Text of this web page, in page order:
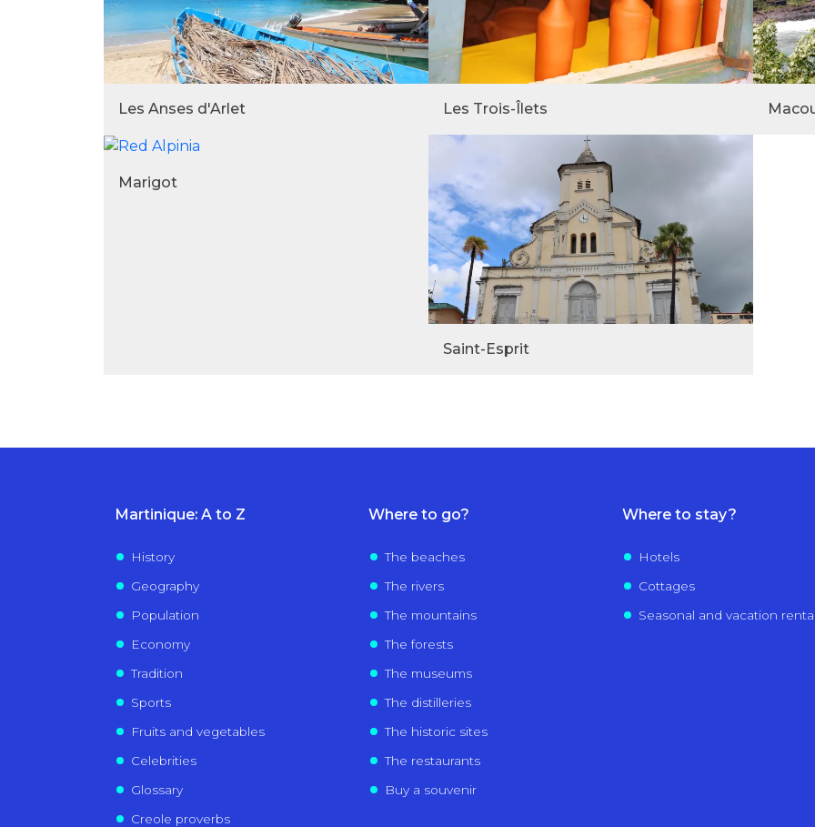
Les Anses d'Arlet Les Trois-Îlets
Marigot
Saint-Esprit
Martinique: A to Z
History
Geography
Population
Economy
Tradition
Sports
Fruits and vegetables
Celebrities
Glossary
Creole proverbs
Where to go?
The beaches
The rivers
The mountains
The forests
The museums
The distilleries
The historic sites
The restaurants
Buy a souvenir
Where to stay?
Hotels
Cottages
Seasonal and vacation